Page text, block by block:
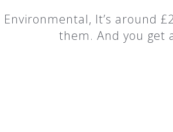
Environmental, It’s around
them. And you get